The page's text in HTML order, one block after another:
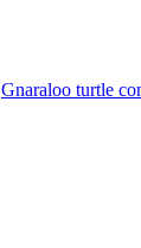
Gnaraloo turtle